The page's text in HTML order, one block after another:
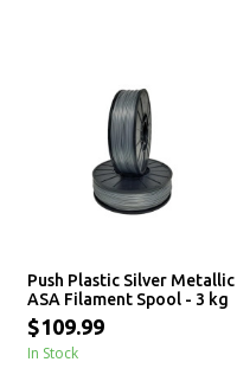
Push Plastic Silver Metallic
ASA Filament Spool - 3 kg
$109.99
In Stock